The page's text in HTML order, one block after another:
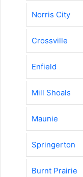
Norris City
Crossville
Enfield
Mill Shoals
Maunie
Springerton
Burnt Prairie